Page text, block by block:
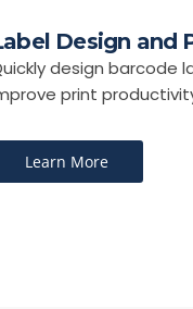
Design and
design barcode
print
Learn More